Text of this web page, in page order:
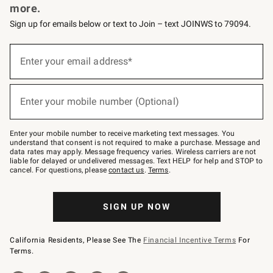
more.
Sign up for emails below or text to Join – text JOINWS to 79094.
below
Join
–
text
JOINWS
to
79094.
Enter your email address*
Enter your mobile number (Optional)
Enter your mobile number to receive marketing text messages. You
understand that consent is not required to make a purchase. Message and
data rates may apply. Message frequency varies. Wireless carriers are not
liable for delayed or undelivered messages. Text HELP for help and STOP to
cancel. For questions, pleasecontact us. Terms.
SIGN UP NOW
California Residents, Please See The Financial Incentive Terms For
Terms.